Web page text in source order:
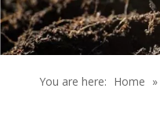
You are here: Home »